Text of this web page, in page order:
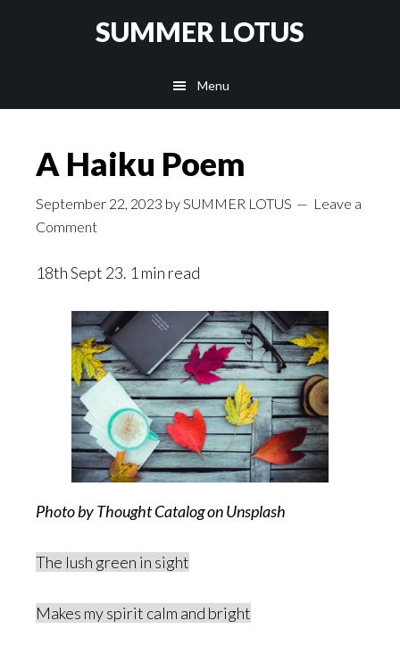
SUMMER LOTUS
Menu
A Haiku Poem
September 22, 2023 bySUMMER LOTUS
Leave a
Comment
18th Sept 23. 1 min read
Photo by Thought Catalog on Unsplash
The lush green in sight
Makes my spirit calm and bright